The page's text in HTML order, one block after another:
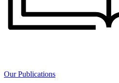
Our Publications